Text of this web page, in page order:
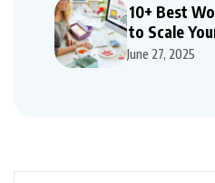
10+ Best
to Scale
June 27, 2025